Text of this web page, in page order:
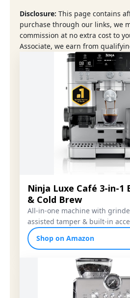
Disclosure: This page contains
purchase through our links, we
commission at no extra cost to
Associate, we earn from
Ninja Luxe Café 3-in-1
& Cold Brew
All-in-one machine with
assisted tamper & built-in
Shop on Amazon